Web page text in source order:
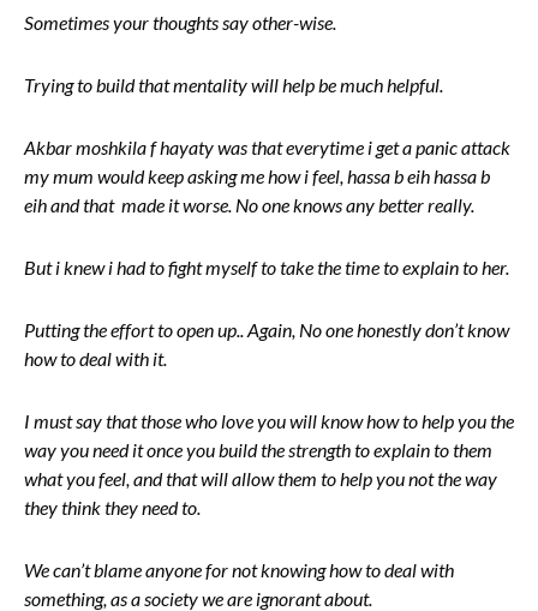
Sometimes your thoughts say other-wise.
Trying to build that mentality will help be much helpful.
Akbar moshkila f hayaty was that everytime i get a panic attack
my mum would keep asking me how i feel, hassa b eih hassa b
eih and that made it worse. No one knows any better really.
But i knew i had to fight myself to take the time to explain to her.
Putting the effort to open up.. Again, No one honestly don’t know
how to deal with it.
I must say that those who love you will know how to help you the
way you need it once you build the strength to explain to them
what you feel, and that will allow them to help you not the way
they think they need to.
We can’t blame anyone for not knowing how to deal with
something, as a society we are ignorant about.